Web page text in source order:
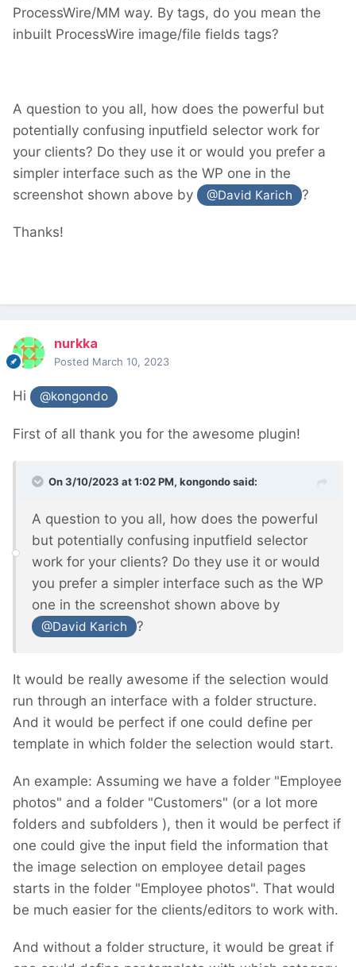
ProcessWire/MM way. By tags, do you mean the
inbuilt ProcessWire image/file fields tags?
A question to you all, how does the powerful but
potentially confusing inputfield selector work for
your clients? Do they use it or would you prefer a
simpler interface such as the WP one in the
screenshot shown above by
@David Karich ?
Thanks!
nurkka
Posted March 10, 2023
Hi @kongondo
First of all thank you for the awesome plugin!
On 3/10/2023 at 1:02 PM, kongondosaid:
A question to you all, how does the powerful
but potentially confusing inputfield selector
work for your clients? Do they use it or would
you prefer a simpler interface such as the WP
one in the screenshot shown above by
@David Karich ?
It would be really awesome if the selection would
run through an interface with a folder structure.
And it would be perfect if one could define per
template in which folder the selection would start.
An example: Assuming we have a folder "Employee
photos" and a folder "Customers" (or a lot more
folders and subfolders ), then it would be perfect if
one could give the input field the information that
the image selection on employee detail pages
starts in the folder "Employee photos". That would
be much easier for the clients/editors to work with.
And without a folder structure, it would be great if